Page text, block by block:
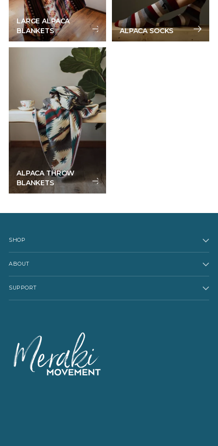
LARGE ALPACA
BLANKETS
ALPACA SOCKS
ALPACA THROW
BLANKETS
SHOP
ABOUT
SUPPORT